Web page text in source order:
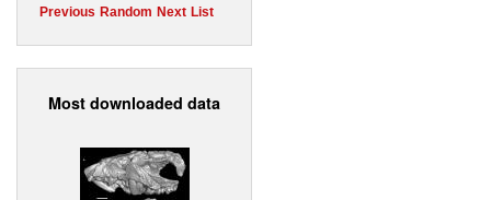
Previous Random Next List
Most downloaded data